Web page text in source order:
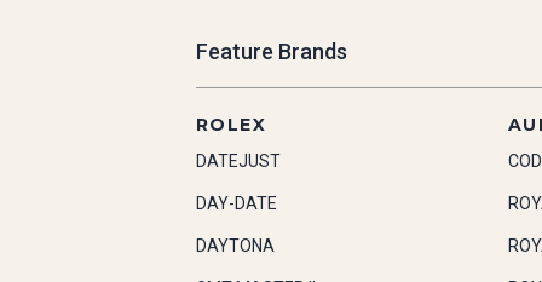
Feature Brands
ROLEX
DATEJUST
DAY-DATE
DAYTONA